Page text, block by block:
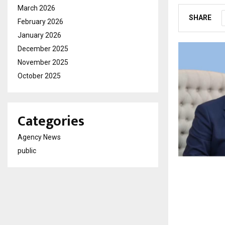
SHARE
March 2026
February 2026
January 2026
December 2025
November 2025
October 2025
Categories
Agency News
public